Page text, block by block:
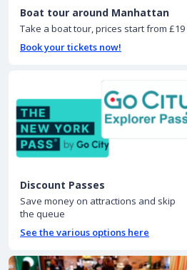
Boat tour around Manhattan
Take a boat tour, prices start from £19
Book your tickets now!
Discount Passes
Save money on attractions and skip
the queue
See the various options here